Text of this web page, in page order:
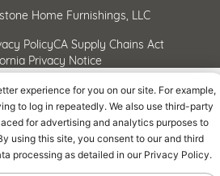
Home Furnishings, LLC
PolicyCA Supply Chains Act
Privacy Notice
experience for you on our site. For example,
to log in repeatedly. We also use third-party
for advertising and analytics purposes to
using this site, you consent to our and third
processing as detailed in our Privacy Policy.